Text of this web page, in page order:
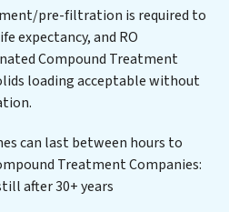
ensuring compliance with
for an industrial
developing robust
solutions for urban
government water
Compound
Perfluorinated
employs cutting-
removal of a wide spectrum
pre-filtration is required to
expectancy, and RO
Compound Treatment
loading acceptable without
can last between hours to
Treatment Companies:
after 30+ years